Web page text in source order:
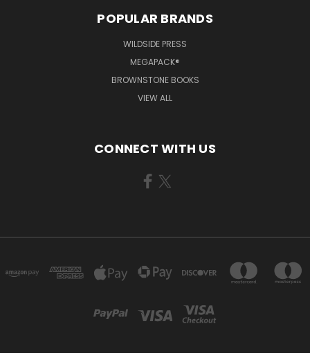
POPULAR BRANDS
WILDSIDE PRESS
MEGAPACK®
BROWNSTONE BOOKS
VIEW ALL
CONNECT WITH US